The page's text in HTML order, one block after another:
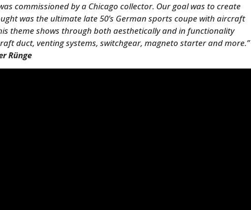
was commissioned by a Chicago collector. Our goal was to create
was the ultimate late 50’s German sports coupe with aircraft
theme shows through both aesthetically and in functionality
duct, venting systems, switchgear, magneto starter and more.”
Rünge